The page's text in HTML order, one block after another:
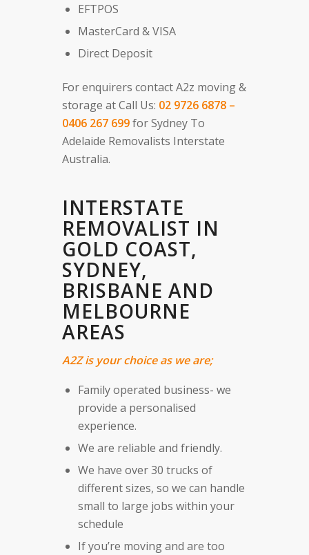
EFTPOS
MasterCard & VISA
Direct Deposit
For enquirers contact A2z moving &
storage at Call Us: 02 9726 6878 –
0406 267 699for Sydney To
Adelaide Removalists Interstate
Australia.
INTERSTATE
REMOVALIST IN
GOLD COAST,
SYDNEY,
BRISBANE AND
MELBOURNE
AREAS
A2Z is your choice as we are;
Family operated business- we
provide a personalised
experience.
We are reliable and friendly.
We have over 30 trucks of
different sizes, so we can handle
small to large jobs within your
schedule
If you’re moving and are too